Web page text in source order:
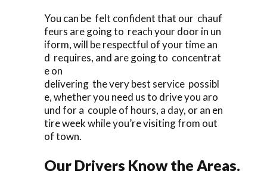
You can be felt confident that our chauf
feurs are going to reach your door in un
iform, will be respectful of your time an
d requires, and are going to concentrat
e on
delivering the very best service possibl
e, whether you need us to drive you aro
und for a couple of hours, a day, or an en
tire week while you’re visiting from out
of town.
Our Drivers Know the Areas.